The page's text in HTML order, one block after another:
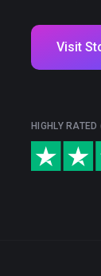
Visit
HIGHLY